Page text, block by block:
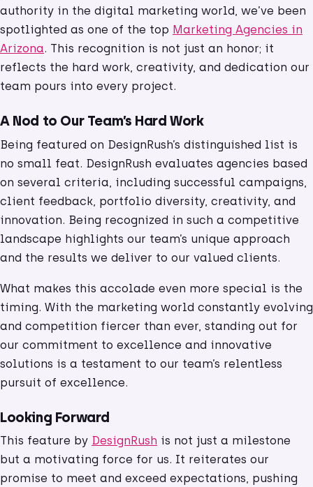
authority in the digital marketing world, we’ve been
spotlighted as one of the top Marketing Agencies in
Arizona. This recognition is not just an honor; it
reflects the hard work, creativity, and dedication our
team pours into every project.
A Nod to Our Team’s Hard Work
Being featured on DesignRush’s distinguished list is
no small feat. DesignRush evaluates agencies based
on several criteria, including successful campaigns,
client feedback, portfolio diversity, creativity, and
innovation. Being recognized in such a competitive
landscape highlights our team’s unique approach
and the results we deliver to our valued clients.
What makes this accolade even more special is the
timing. With the marketing world constantly evolving
and competition fiercer than ever, standing out for
our commitment to excellence and innovative
solutions is a testament to our team’s relentless
pursuit of excellence.
Looking Forward
This feature by DesignRush is not just a milestone
but a motivating force for us. It reiterates our
promise to meet and exceed expectations, pushing